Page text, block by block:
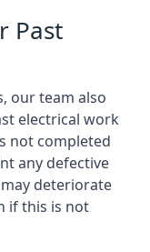
Past
our team also
electrical work
not completed
any defective
deteriorate
if this is not